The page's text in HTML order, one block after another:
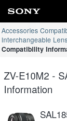
Accessories
Interchangeable
Compatibility
ZV-E10M2 -
Information